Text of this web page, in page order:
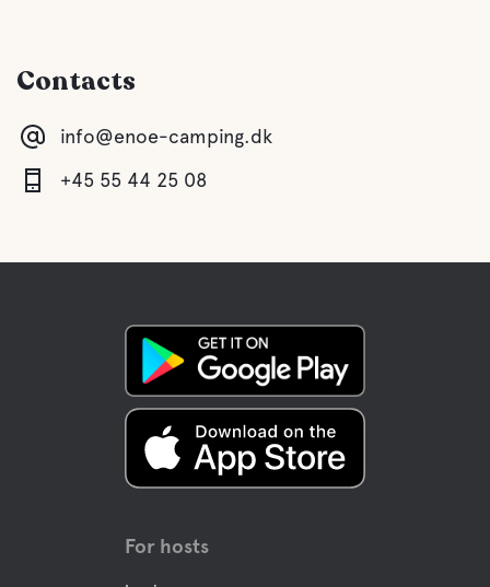
Shower
Latrine emptying
Fresh water
Contacts
info@enoe-camping.dk
+45 55 44 25 08
For hosts